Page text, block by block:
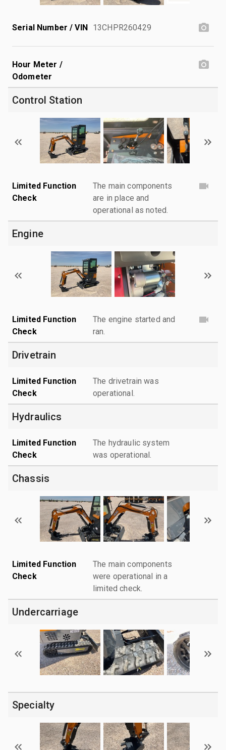
Serial Number / VIN 13CHPR260429
Hour Meter /
Odometer
Control Station
Limited Function
Check
The main components
are in place and
operational as noted.
Engine
Limited Function
Check
The engine started and
ran.
Drivetrain
Limited Function
Check
The drivetrain was
operational.
Hydraulics
Limited Function
Check
The hydraulic system
was operational.
Chassis
Limited Function
Check
The main components
were operational in a
limited check.
Undercarriage
Specialty